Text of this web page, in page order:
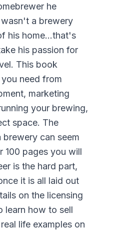
he
a brewery
his home...that's
his passion for
This book
need from
marketing
your brewing,
space. The
can seem
100 pages you will
is the hard part,
it is all laid out
on the licensing
learn how to sell
life examples on